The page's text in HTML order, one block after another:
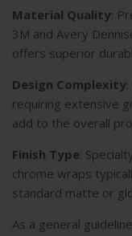
Material Quality:
3M and Avery
offers superior
Design Complexity
requiring extensive
add to the overall
Finish Type:
chrome wraps
standard matte or
As a general